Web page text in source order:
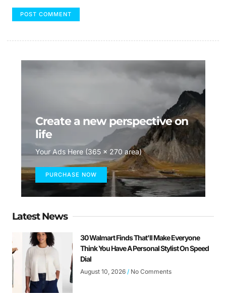
Create a new perspective on
life
Your Ads Here (365 x 270 area)
PURCHASE NOW
Latest News
30 Walmart Finds That'll Make Everyone
Think You Have A Personal Stylist On Speed
Dial
August 10, 2026 No Comments